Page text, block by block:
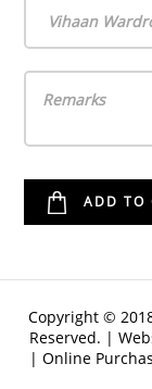
Vihaan
Copyright ©
Reserved. |
| Online